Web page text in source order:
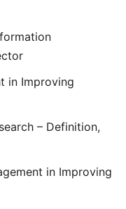
in Improving
– Definition,
in Improving